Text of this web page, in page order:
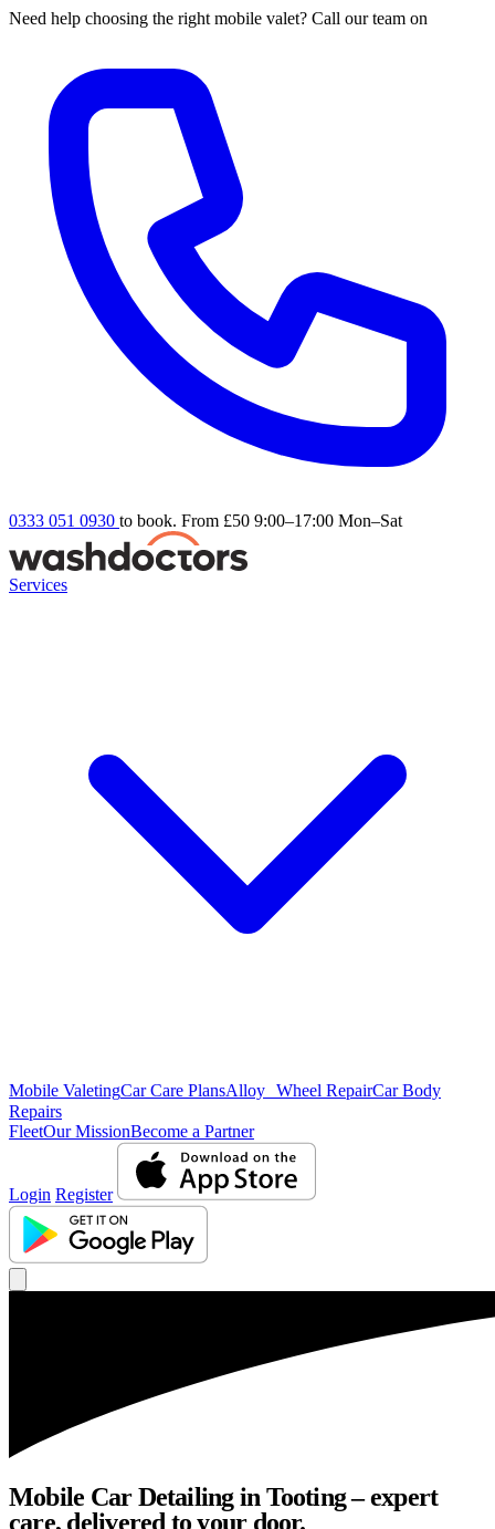
Need help choosing the right mobile valet? Call our team on
0333 051 0930 to book. From £50 9:00–17:00 Mon–Sat
Services
Mobile ValetingCar Care PlansAlloy Wheel RepairCar Body
Repairs
FleetOur MissionBecome a Partner
Login Register
Mobile Car Detailing in Tooting – expert
care, delivered to your door.